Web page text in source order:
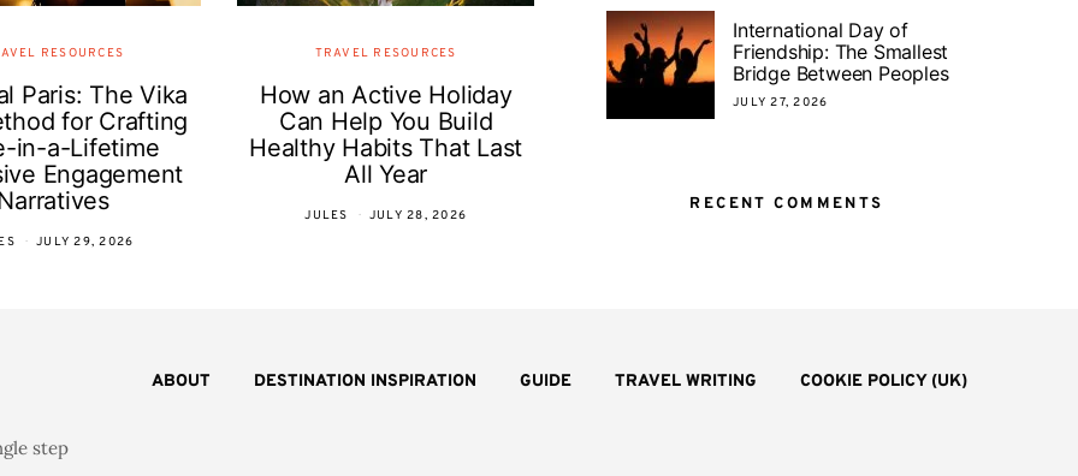
RESOURCES
Paris: The Vika
for Crafting
in-a-Lifetime
Engagement
JULY 29, 2026
TRAVEL RESOURCES
How an Active Holiday
Can Help You Build
Healthy Habits That Last
All Year
JULES JULY 28, 2026
International Day of
Friendship: The Smallest
Bridge Between Peoples
JULY 27, 2026
RECENT COMMENTS
ABOUT DESTINATION INSPIRATION GUIDE TRAVEL WRITING COOKIE POLICY (UK)
step